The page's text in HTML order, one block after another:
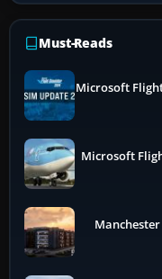
Must-Reads
Microsoft
Microsoft